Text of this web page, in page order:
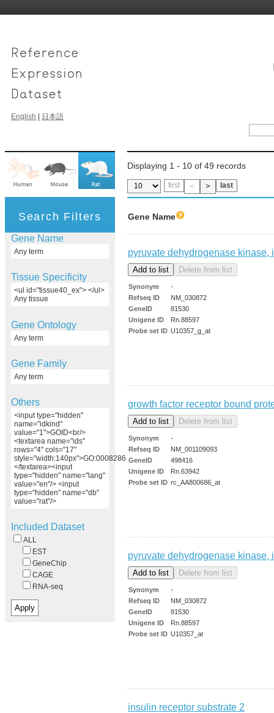
English 日本語
Displaying 1 - 10 of 49 records
first ＜ ＞ last
Search Filters
Gene Name
Any term
Tissue Specificity
<ul id="tissue40_ex"> </ul>
Any tissue
Gene Ontology
Any term
Gene Family
Any term
Others
<input type="hidden"
name="idkind"
value="1">GOID<br/>
<textarea name="ids"
rows="4" cols="17"
style="width:140px">GO:0008286
</textarea><input
type="hidden" name="lang"
value="en"/> <input
type="hidden" name="db"
value="rat"/>
Included Dataset
ALL
EST
GeneChip
CAGE
RNA-seq
Gene Name
pyruvate dehydrogenase kinase,
Synonym
-
Refseq ID
NM_030872
GeneID
81530
Unigene ID
Rn.88597
Probe set ID U10357_g_at
growth factor receptor bound
Synonym
-
Refseq ID
NM_001109093
GeneID
498416
Unigene ID
Rn.63942
Probe set ID rc_AA800686_at
pyruvate dehydrogenase kinase,
Synonym
-
Refseq ID
NM_030872
GeneID
81530
Unigene ID
Rn.88597
Probe set ID U10357_at
insulin receptor substrate 2